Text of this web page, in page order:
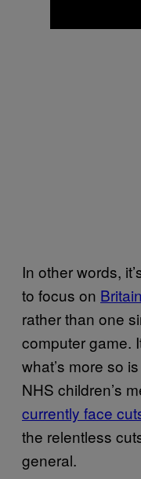
In other words,
to focus on
rather than one
computer game.
what’s more so
NHS children’s
currently face
the relentless
general.